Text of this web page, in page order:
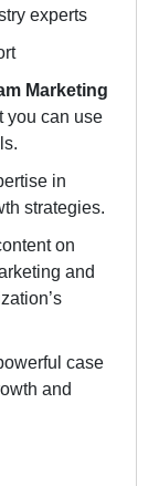
experts
Marketing
you can use
in
strategies.
on
and
case
and